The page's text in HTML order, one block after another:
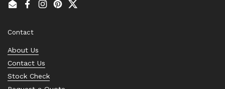
EmailFacebook
Instagram
PinterestTwitter
Contact
About Us
Contact Us
Stock Check